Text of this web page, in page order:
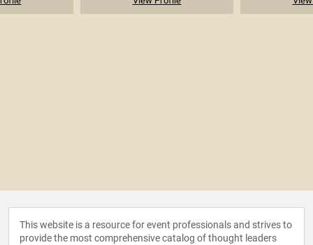
This website is a resource for event professionals and strives to
provide the most comprehensive catalog of thought leaders